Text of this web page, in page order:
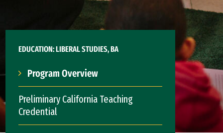
EDUCATION: LIBERAL STUDIES, BA
Program Overview
Preliminary California Teaching
Credential